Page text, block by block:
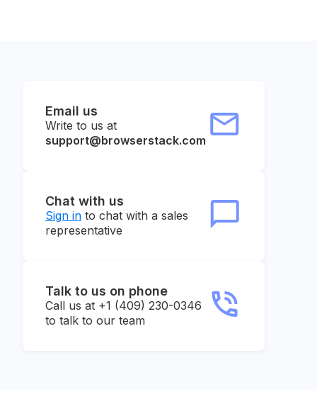
Email us
Write to us at
support@browserstack.com
Chat with us
Sign in to chat with a sales
representative
Talk to us on phone
Call us at +1 (409) 230-0346
to talk to our team